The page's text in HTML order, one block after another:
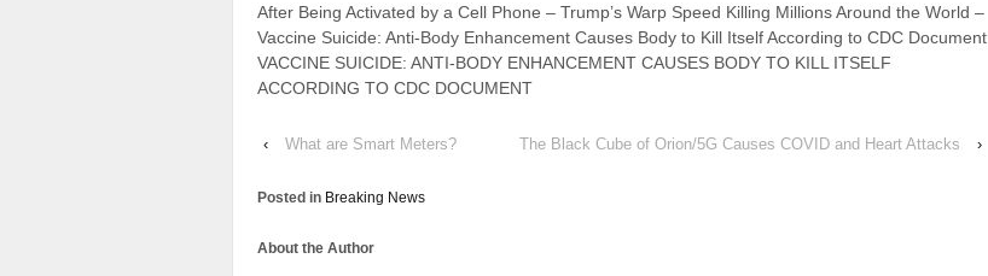
After Being Activated by a Cell Phone – Trump’s Warp Speed Killing Millions Around the World –
Vaccine Suicide: Anti-Body Enhancement Causes Body to Kill Itself According to CDC Document
VACCINE SUICIDE: ANTI-BODY ENHANCEMENT CAUSES BODY TO KILL ITSELF
ACCORDING TO CDC DOCUMENT
‹ What are Smart Meters? The Black Cube of Orion/5G Causes COVID and Heart Attacks ›
Posted in Breaking News
About the Author